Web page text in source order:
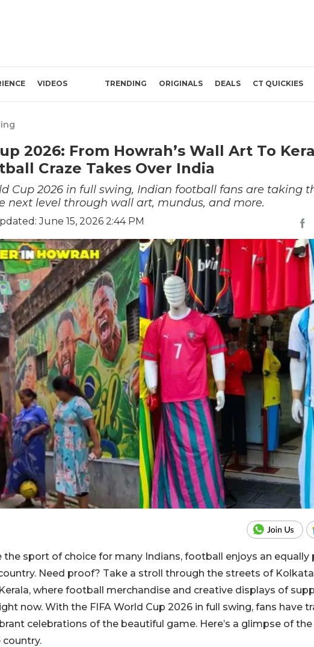
VIDEOS TRENDING ORIGINALS DEALS CT QUICKIES
2026: From Howrah’s Wall Art To
Craze Takes Over India
Cup 2026 in full swing, Indian football fans are taking
next level through wall art, mundus, and more.
June 15, 2026 2:44 PM
the sport of choice for many Indians, football enjoys an equally
Need proof? Take a stroll through the streets of
where football merchandise and creative displays of
now. With the FIFA World Cup 2026 in full swing, fans have
celebrations of the beautiful game. Here’s a glimpse of